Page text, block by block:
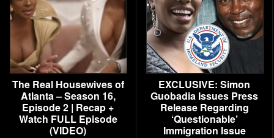
The Real Housewives of
Atlanta – Season 16,
Episode 2 | Recap +
Watch FULL Episode
(VIDEO)
EXCLUSIVE: Simon
Guobadia Issues Press
Release Regarding
‘Questionable’
Immigration Issue